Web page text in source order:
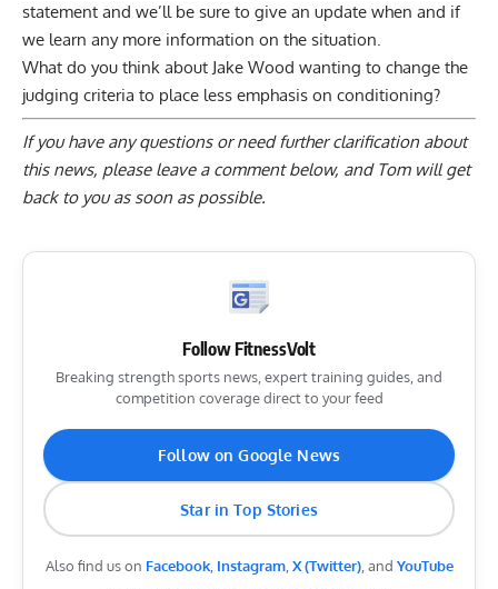
statement and we’ll be sure to give an update when and if
we learn any more information on the situation.
What do you think about Jake Wood wanting to change the
judging criteria to place less emphasis on conditioning?
If you have any questions or need further clarification about
this news, please leave a comment below, and Tom will get
back to you as soon as possible.
Follow FitnessVolt
Breaking strength sports news, expert training guides, and
competition coverage direct to your feed
Follow on Google News
Star in Top Stories
Also find us on Facebook, Instagram, X (Twitter), and YouTube